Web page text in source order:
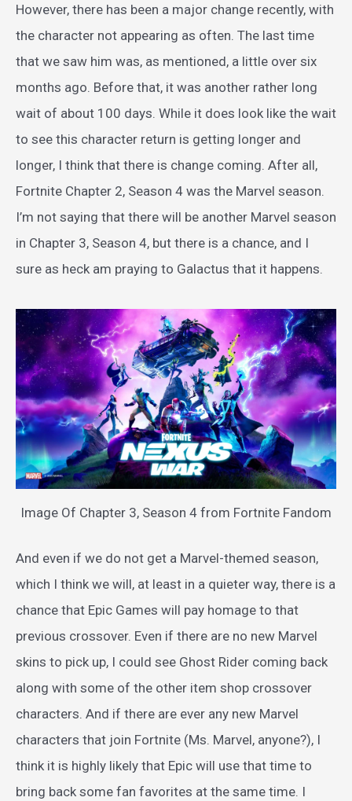
However, there has been a major change recently, with
the character not appearing as often. The last time
that we saw him was, as mentioned, a little over six
months ago. Before that, it was another rather long
wait of about 100 days. While it does look like the wait
to see this character return is getting longer and
longer, I think that there is change coming. After all,
Fortnite Chapter 2, Season 4 was the Marvel season.
I’m not saying that there will be another Marvel season
in Chapter 3, Season 4, but there is a chance, and I
sure as heck am praying to Galactus that it happens.
Image Of Chapter 3, Season 4 from Fortnite Fandom
And even if we do not get a Marvel-themed season,
which I think we will, at least in a quieter way, there is a
chance that Epic Games will pay homage to that
previous crossover. Even if there are no new Marvel
skins to pick up, I could see Ghost Rider coming back
along with some of the other item shop crossover
characters. And if there are ever any new Marvel
characters that join Fortnite (Ms. Marvel, anyone?), I
think it is highly likely that Epic will use that time to
bring back some fan favorites at the same time. I